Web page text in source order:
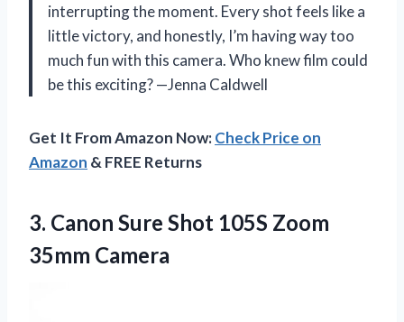
interrupting the moment. Every shot feels like a
little victory, and honestly, I’m having way too
much fun with this camera. Who knew film could
be this exciting? —Jenna Caldwell
Get It From Amazon Now:Check Price on
Amazon & FREE Returns
3. Canon Sure Shot 105S Zoom
35mm Camera